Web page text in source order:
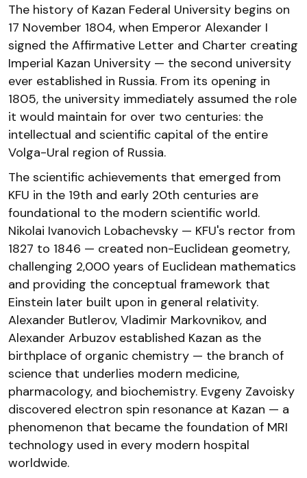
The history of Kazan Federal University begins on
17 November 1804, when Emperor Alexander I
signed the Affirmative Letter and Charter creating
Imperial Kazan University — the second university
ever established in Russia. From its opening in
1805, the university immediately assumed the role
it would maintain for over two centuries: the
intellectual and scientific capital of the entire
Volga-Ural region of Russia.
The scientific achievements that emerged from
KFU in the 19th and early 20th centuries are
foundational to the modern scientific world.
Nikolai Ivanovich Lobachevsky — KFU's rector from
1827 to 1846 — created non-Euclidean geometry,
challenging 2,000 years of Euclidean mathematics
and providing the conceptual framework that
Einstein later built upon in general relativity.
Alexander Butlerov, Vladimir Markovnikov, and
Alexander Arbuzov established Kazan as the
birthplace of organic chemistry — the branch of
science that underlies modern medicine,
pharmacology, and biochemistry. Evgeny Zavoisky
discovered electron spin resonance at Kazan — a
phenomenon that became the foundation of MRI
technology used in every modern hospital
worldwide.